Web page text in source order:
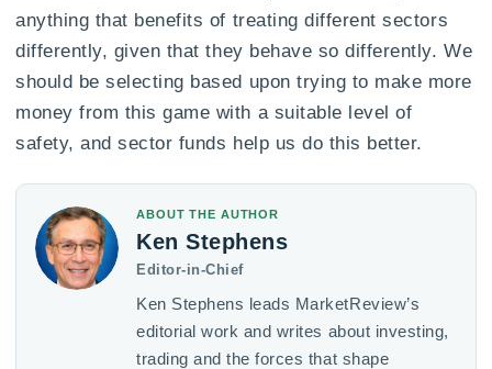
anything that benefits of treating different sectors
differently, given that they behave so differently. We
should be selecting based upon trying to make more
money from this game with a suitable level of
safety, and sector funds help us do this better.
ABOUT THE AUTHOR
Ken Stephens
Editor-in-Chief
Ken Stephens leads MarketReview’s
editorial work and writes about investing,
trading and the forces that shape